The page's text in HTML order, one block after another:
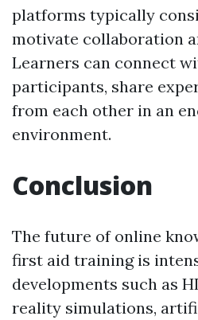
platforms typically
motivate collaboration
Learners can connect
participants, share
from each other in an
environment.
Conclusion
The future of online
first aid training is
developments such as
reality simulations,